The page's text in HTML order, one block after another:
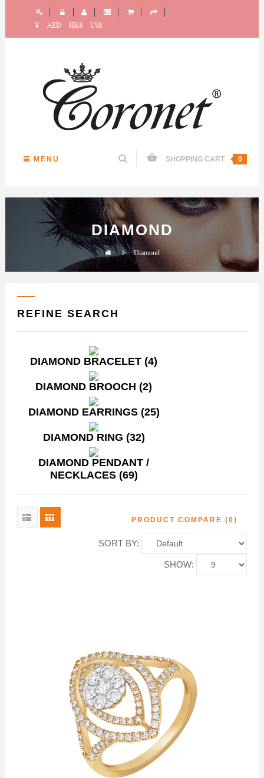
¥ AED HK$ US$
MENU SHOPPING CART 0
DIAMOND
Diamond
REFINE SEARCH
DIAMOND BRACELET (4)
DIAMOND BROOCH (2)
DIAMOND EARRINGS (25)
DIAMOND RING (32)
DIAMOND PENDANT /
NECKLACES (69)
PRODUCT COMPARE (0)
SORT BY:
SHOW: